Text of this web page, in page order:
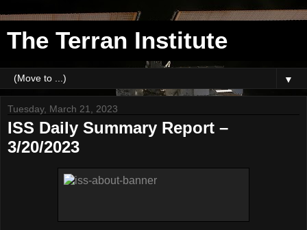
The Terran Institute
▼
Tuesday, March 21, 2023
ISS Daily Summary Report –
3/20/2023